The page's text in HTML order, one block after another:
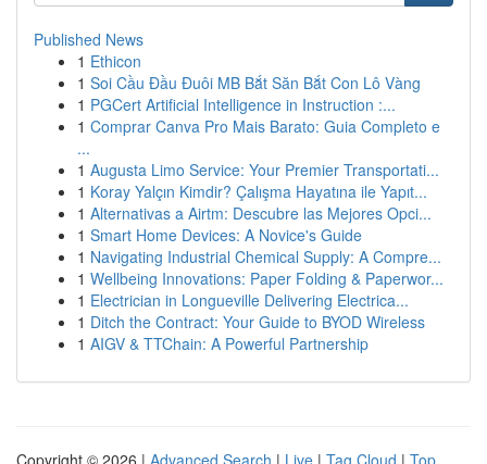
Published News
1 Ethicon
1 Soi Cầu Đầu Đuôi MB Bắt Săn Bắt Con Lô Vàng
1 PGCert Artificial Intelligence in Instruction :...
1 Comprar Canva Pro Mais Barato: Guia Completo e
...
1 Augusta Limo Service: Your Premier Transportati...
1 Koray Yalçın Kimdir? Çalışma Hayatına ile Yapıt...
1 Alternativas a Airtm: Descubre las Mejores Opci...
1 Smart Home Devices: A Novice's Guide
1 Navigating Industrial Chemical Supply: A Compre...
1 Wellbeing Innovations: Paper Folding & Paperwor...
1 Electrician in Longueville Delivering Electrica...
1 Ditch the Contract: Your Guide to BYOD Wireless
1 AIGV & TTChain: A Powerful Partnership
Copyright © 2026 | Advanced Search | Live | Tag Cloud | Top